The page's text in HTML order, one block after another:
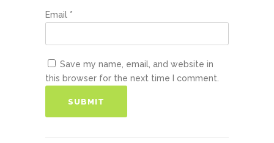
Email *
Save my name, email, and website in
this browser for the next time I comment.